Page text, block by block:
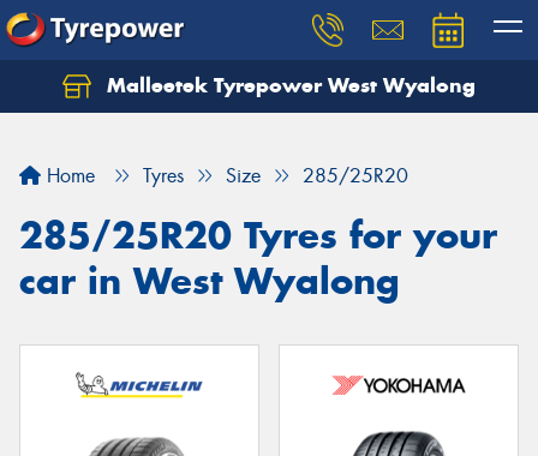
Malleetek Tyrepower West Wyalong
Home Tyres Size 285/25R20
285/25R20 Tyres for your
car in West Wyalong